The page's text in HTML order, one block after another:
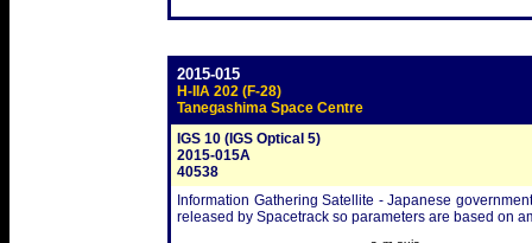
2015-015
H-IIA 202 (F-28)
Tanegashima Space Centre
IGS 10 (IGS Optical 5)
2015-015A
40538
Information Gathering Satellite - Japanese
released by Spacetrack so parameters are based on